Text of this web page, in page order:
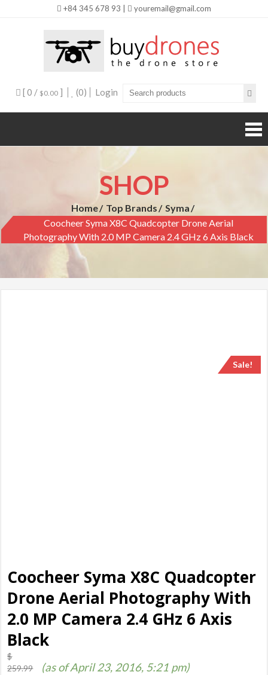
+84 345 678 93 | youremail@gmail.com
[ 0 / $0.00] (0) Login
SHOP
Home Top Brands
Syma
Coocheer Syma X8C Quadcopter Drone Aerial
Photography With 2.0 MP Camera 2.4 GHz 6 Axis Black
Sale!
Coocheer Syma X8C Quadcopter
Drone Aerial Photography With
2.0 MP Camera 2.4 GHz 6 Axis
Black
$
259.99
(as of April 23, 2016, 5:21 pm)